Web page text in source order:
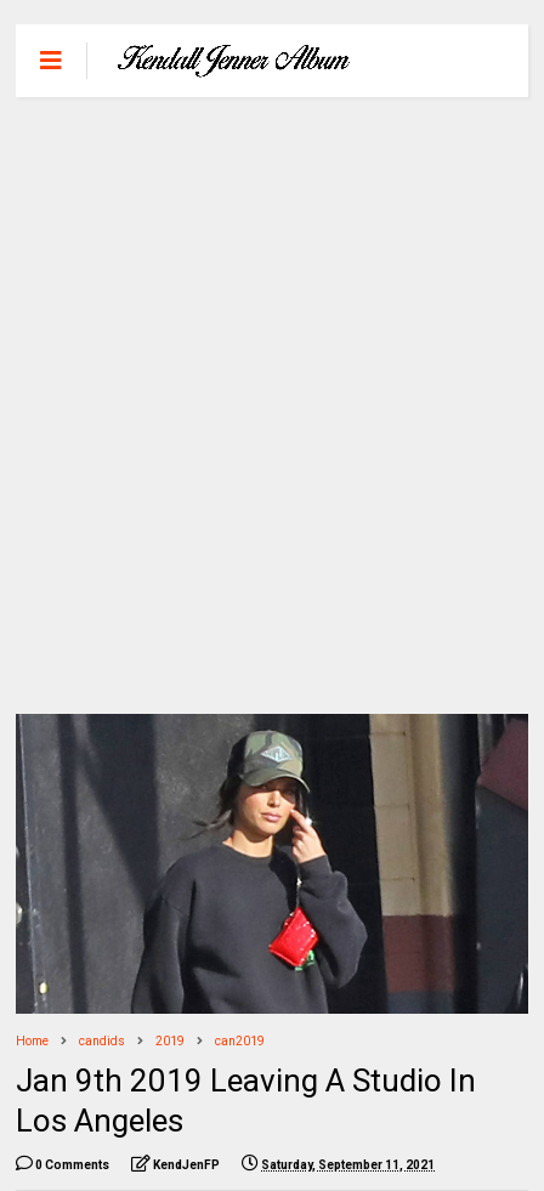
Home candids 2019 can2019
Jan 9th 2019 Leaving A Studio In
Los Angeles
0 Comments KendJenFP Saturday, September 11, 2021